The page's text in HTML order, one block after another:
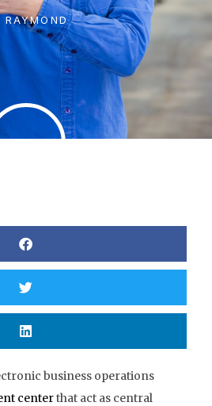
RAYMOND
business operations
centerthat act as central